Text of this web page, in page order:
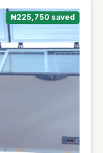
₦225,750 saved